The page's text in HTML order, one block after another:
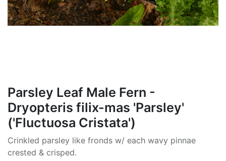
Parsley Leaf Male Fern -
Dryopteris filix-mas 'Parsley'
('Fluctuosa Cristata')
Crinkled parsley like fronds w/ each wavy pinnae
crested & crisped.